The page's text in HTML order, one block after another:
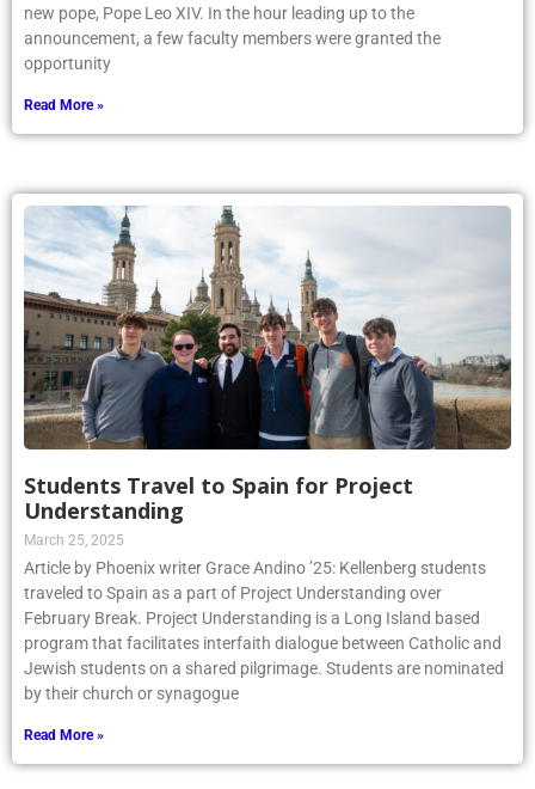
new pope, Pope Leo XIV. In the hour leading up to the
announcement, a few faculty members were granted the
opportunity
Read More »
Students Travel to Spain for Project
Understanding
March 25, 2025
Article by Phoenix writer Grace Andino ’25: Kellenberg students
traveled to Spain as a part of Project Understanding over
February Break. Project Understanding is a Long Island based
program that facilitates interfaith dialogue between Catholic and
Jewish students on a shared pilgrimage. Students are nominated
by their church or synagogue
Read More »